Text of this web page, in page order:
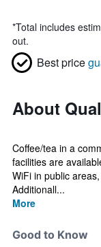
*Total includes
out.
Best price
About
Coffee/tea in a
facilities are
WiFi in public
Additionall...
More
Good to Know